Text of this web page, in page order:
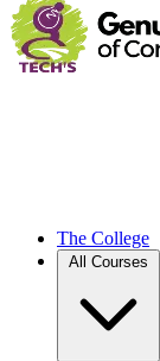
The College
All Courses